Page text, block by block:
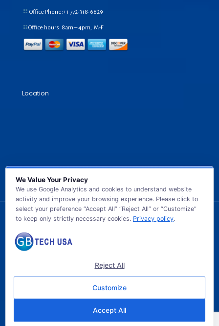
Office Phone:+1 772-318-6829
Office hours: 8am – 4pm, M-F
Location
© 2026 GB TECH USA. All Rights Reserved.
We Value Your Privacy
We use Google Analytics and cookies to understand website
activity and improve your browsing experience. Please click to
select your preference “Accept All” “Reject All” or “Customize”
to keep only strictly necessary cookies. Privacy policy.
Reject All
Customize
Accept All